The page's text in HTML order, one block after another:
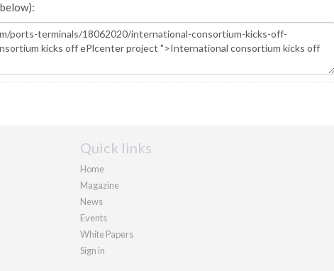
Quick links
Home
Magazine
News
Events
White Papers
Sign in